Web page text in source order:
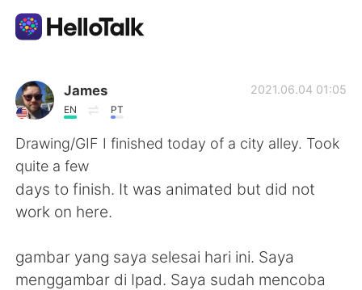
Ứng dụng trao đổi ngôn ngữ
AI Grammar Checker
Tiếng Việt
繁體中文 Español
James
EN PT
2021.06.04 01:05
Drawing/GIF I finished today of a city alley. Took
quite a few
days to finish. It was animated but did not
work on here.
gambar yang saya selesai hari ini. Saya
menggambar di Ipad. Saya sudah mencoba